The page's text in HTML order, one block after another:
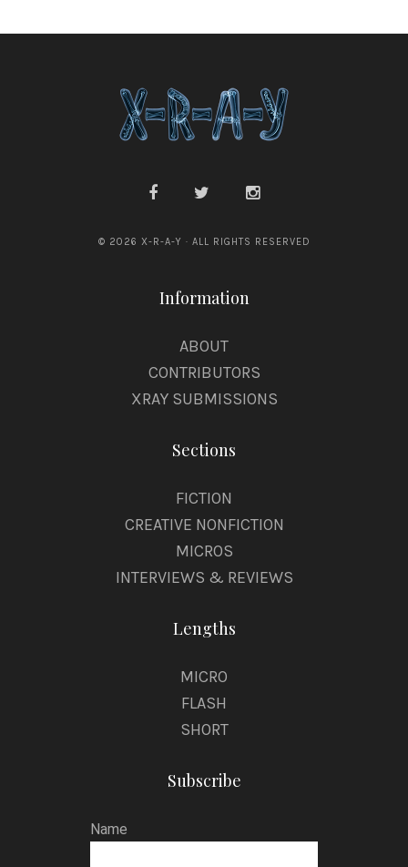
© 2026 X-R-A-Y · ALL RIGHTS RESERVED
Information
ABOUT
CONTRIBUTORS
XRAY SUBMISSIONS
Sections
FICTION
CREATIVE NONFICTION
MICROS
INTERVIEWS & REVIEWS
Lengths
MICRO
FLASH
SHORT
Subscribe
Name